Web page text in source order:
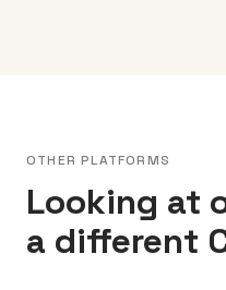
OTHER PLATFORMS
Looking at
a different